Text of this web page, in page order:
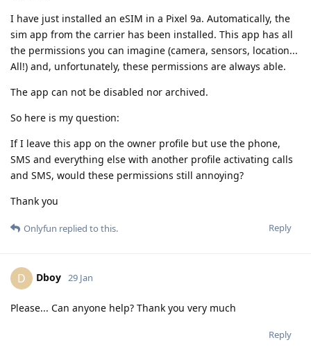
I have just installed an eSIM in a Pixel 9a. Automatically, the
sim app from the carrier has been installed. This app has all
the permissions you can imagine (camera, sensors, location...
All!) and, unfortunately, these permissions are always able.
The app can not be disabled nor archived.
So here is my question:
If I leave this app on the owner profile but use the phone,
SMS and everything else with another profile activating calls
and SMS, would these permissions still annoying?
Thank you
Reply
Onlyfun replied to this.
D Dboy 29 Jan
Please... Can anyone help? Thank you very much
Reply